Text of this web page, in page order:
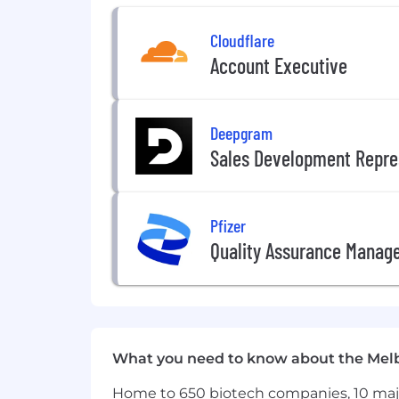
Extensive engineering
Proven experience leading
Deep expertise in distributed
A strong track record of leading
Experience operating within
Exceptional stakeholder
Experience building and leading
Experience with BCBS 239,
Background in data architecture,
Cloudflare
Account Executive
Deepgram
Sales Development
Pfizer
Quality Assurance
What you need to know about the
Home to 650 biotech companies, 10